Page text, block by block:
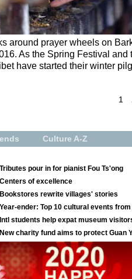
around prayer wheels on
As the Spring Festival
have started their winter
1